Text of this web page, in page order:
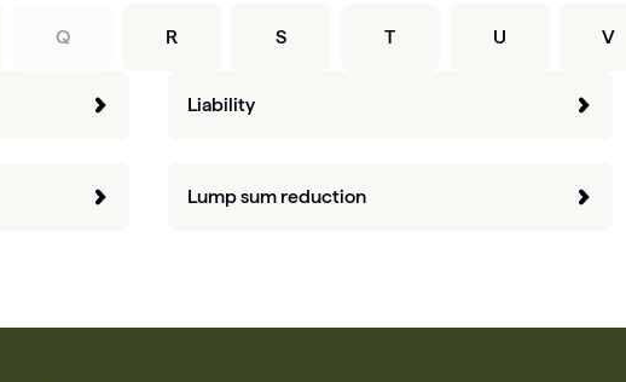
Q R S T U V
Liability
Lump sum reduction